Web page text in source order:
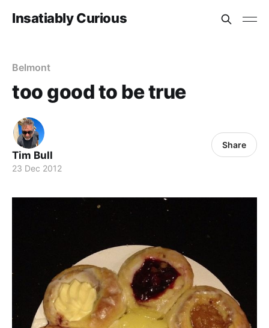
Insatiably Curious
Belmont
too good to be true
Tim Bull
23 Dec 2012
Share